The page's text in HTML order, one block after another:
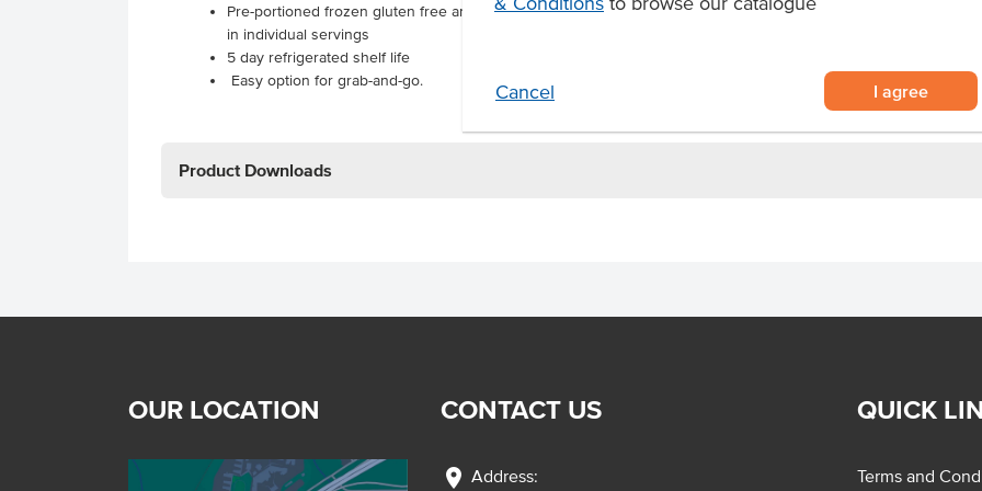
Cancel I agree
Pre-portioned frozen gluten free and dairy free apple and rhubarb cakes
in individual servings
5 day refrigerated shelf life
Easy option for grab-and-go.
Product Downloads
OUR LOCATION CONTACT US
location_on Address:
QUICK
Terms and